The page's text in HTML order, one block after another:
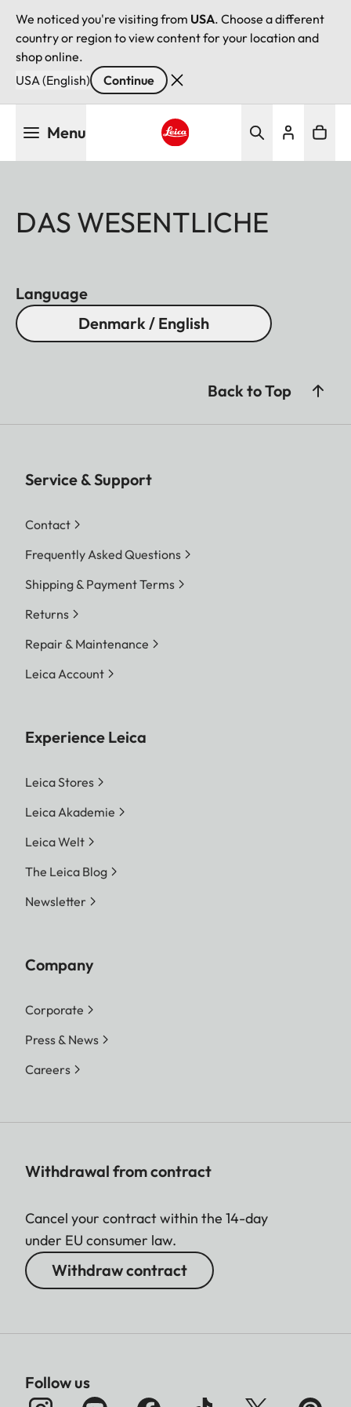
We noticed you're visiting from USA. Choose a different
country or region to view content for your location and
shop online.
USA (English)
Continue
Menu
DAS WESENTLICHE
Language
Denmark / English
Back to Top
Service & Support
Contact
Frequently Asked Questions
Shipping & Payment Terms
Returns
Repair & Maintenance
Leica Account
Experience Leica
Leica Stores
Leica Akademie
Leica Welt
The Leica Blog
Newsletter
Company
Corporate
Press & News
Careers
Withdrawal from contract
Cancel your contract within the 14-day
under EU consumer law.
Withdraw contract
Follow us